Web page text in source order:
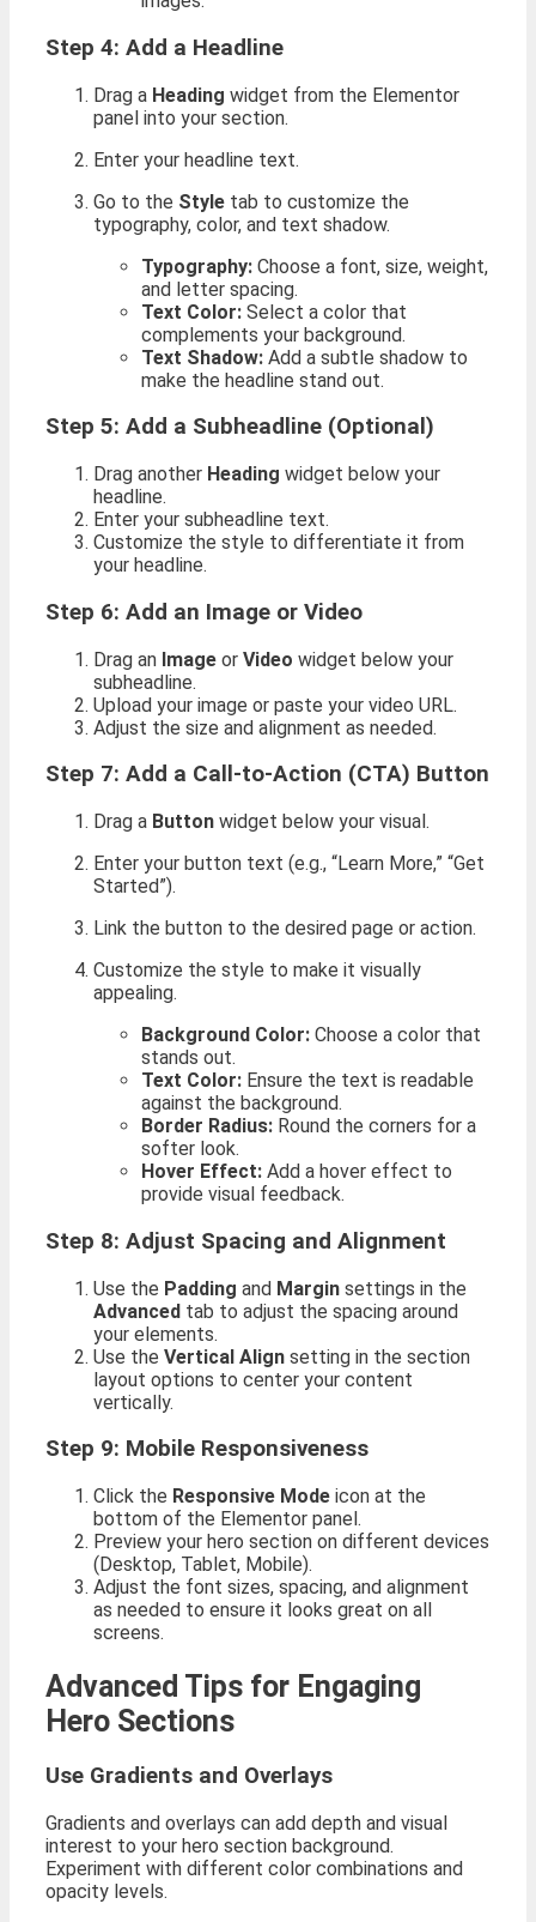
Step 4: Add a Headline
Drag a Heading widget from the Elementor
panel into your section.
Enter your headline text.
Go to the Style tab to customize the
typography, color, and text shadow.
Typography: Choose a font, size, weight,
and letter spacing.
Text Color: Select a color that
complements your background.
Text Shadow: Add a subtle shadow to
make the headline stand out.
Step 5: Add a Subheadline (Optional)
Drag another Heading widget below your
headline.
Enter your subheadline text.
Customize the style to differentiate it from
your headline.
Step 6: Add an Image or Video
Drag an Image or Video widget below your
subheadline.
Upload your image or paste your video URL.
Adjust the size and alignment as needed.
Step 7: Add a Call-to-Action (CTA) Button
Drag a Button widget below your visual.
Enter your button text (e.g., “Learn More,” “Get
Started”).
Link the button to the desired page or action.
Customize the style to make it visually
appealing.
Background Color: Choose a color that
stands out.
Text Color: Ensure the text is readable
against the background.
Border Radius: Round the corners for a
softer look.
Hover Effect: Add a hover effect to
provide visual feedback.
Step 8: Adjust Spacing and Alignment
Use the Padding and Margin settings in the
Advanced tab to adjust the spacing around
your elements.
Use the Vertical Align setting in the section
layout options to center your content
vertically.
Step 9: Mobile Responsiveness
Click the Responsive Mode icon at the
bottom of the Elementor panel.
Preview your hero section on different devices
(Desktop, Tablet, Mobile).
Adjust the font sizes, spacing, and alignment
as needed to ensure it looks great on all
screens.
Advanced Tips for Engaging
Hero Sections
Use Gradients and Overlays
Gradients and overlays can add depth and visual
interest to your hero section background.
Experiment with different color combinations and
opacity levels.